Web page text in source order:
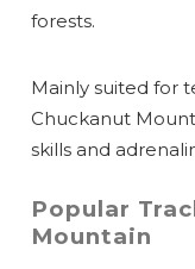
forests.
Mainly suited for
Chuckanut
skills and
Popular
Mountain